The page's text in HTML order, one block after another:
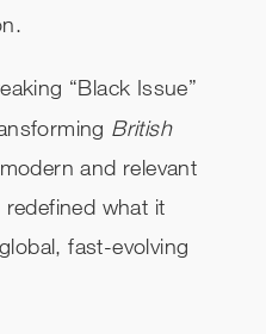
“Black Issue”
British
and relevant
what it
fast-evolving